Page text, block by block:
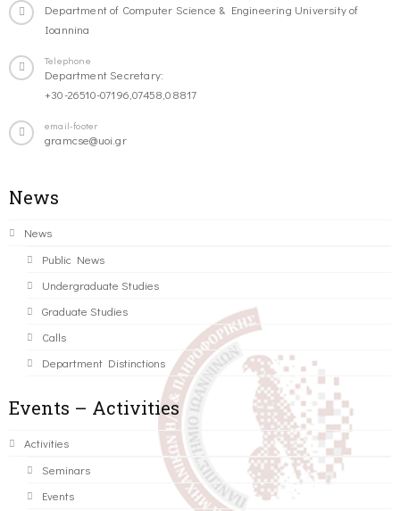
Department of Computer Science & Engineering University of
Ioannina
Telephone
Department Secretary:
+30-26510-07196,07458,08817
email-footer
gramcse@uoi.gr
News
News
Public News
Undergraduate Studies
Graduate Studies
Calls
Department Distinctions
Events – Activities
Activities
Seminars
Events